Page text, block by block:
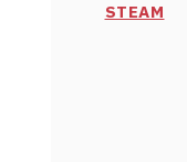
STEAM